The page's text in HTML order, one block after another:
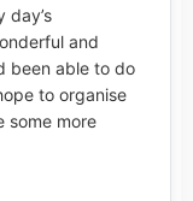
day’s
and
been able to do
to organise
some more